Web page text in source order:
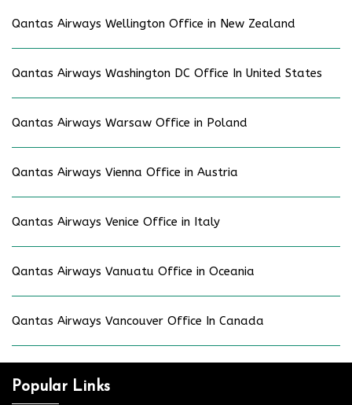
Qantas Airways Wellington Office in New Zealand
Qantas Airways Washington DC Office In United States
Qantas Airways Warsaw Office in Poland
Qantas Airways Vienna Office in Austria
Qantas Airways Venice Office in Italy
Qantas Airways Vanuatu Office in Oceania
Qantas Airways Vancouver Office In Canada
Popular Links